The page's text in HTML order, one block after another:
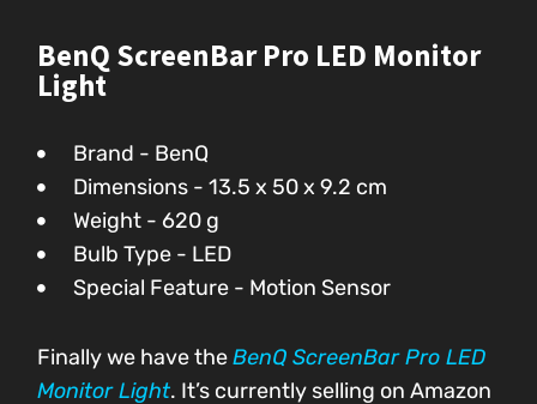
BenQ ScreenBar Pro LED Monitor
Light
Brand - BenQ
Dimensions - 13.5 x 50 x 9.2 cm
Weight - 620 g
Bulb Type - LED
Special Feature - Motion Sensor
Finally we have theBenQ ScreenBar Pro LED
Monitor Light. It’s currently selling on Amazon